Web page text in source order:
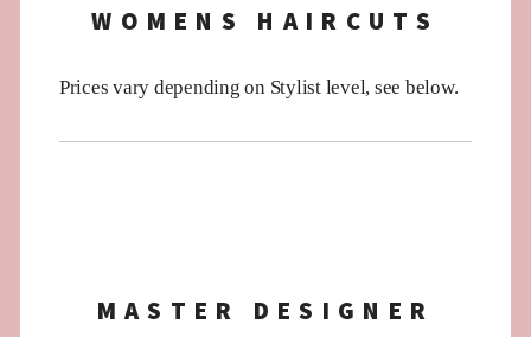
WOMENS HAIRCUTS
Prices vary depending on Stylist level, see below.
MASTER DESIGNER